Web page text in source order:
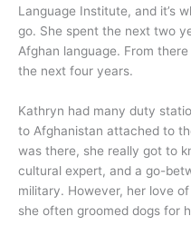
Language Institute, and it’s
go. She spent the next two
Afghan language. From
the next four years.
Kathryn had many duty
to Afghanistan attached to
was there, she really got to
cultural expert, and a go-
military. However, her love
she often groomed dogs for